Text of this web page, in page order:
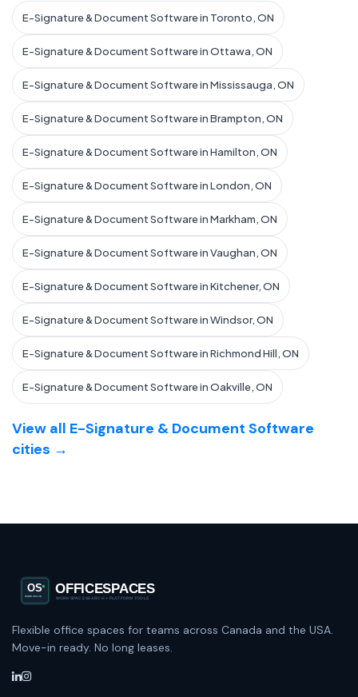
E-Signature & Document Software in Toronto, ON
E-Signature & Document Software in Ottawa, ON
E-Signature & Document Software in Mississauga, ON
E-Signature & Document Software in Brampton, ON
E-Signature & Document Software in Hamilton, ON
E-Signature & Document Software in London, ON
E-Signature & Document Software in Markham, ON
E-Signature & Document Software in Vaughan, ON
E-Signature & Document Software in Kitchener, ON
E-Signature & Document Software in Windsor, ON
E-Signature & Document Software in Richmond Hill, ON
E-Signature & Document Software in Oakville, ON
View all E-Signature & Document Software
cities →
Flexible office spaces for teams across Canada and the USA.
Move-in ready. No long leases.